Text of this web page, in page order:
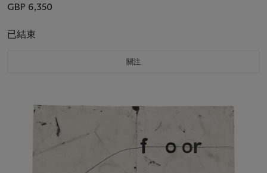
GBP 6,350
已結束
關注